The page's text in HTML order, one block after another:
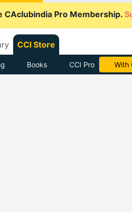
CAclubindia Pro Membership.
CCI Store
Books CCI Pro With